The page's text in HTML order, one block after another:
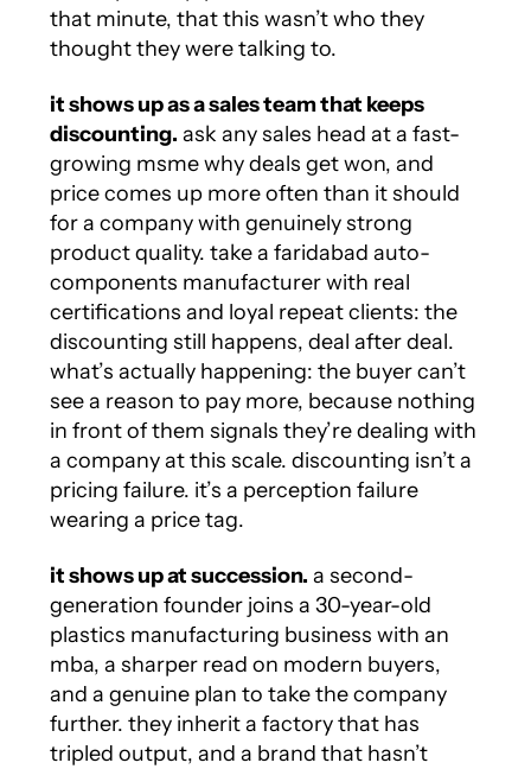
that minute, that this wasn’t who they
thought they were talking to.
it shows up as a sales team that keeps
discounting. ask any sales head at a fast-
growing msme why deals get won, and
price comes up more often than it should
for a company with genuinely strong
product quality. take a faridabad auto-
components manufacturer with real
certifications and loyal repeat clients: the
discounting still happens, deal after deal.
what’s actually happening: the buyer can’t
see a reason to pay more, because nothing
in front of them signals they’re dealing with
a company at this scale. discounting isn’t a
pricing failure. it’s a perception failure
wearing a price tag.
it shows up at succession. a second-
generation founder joins a 30-year-old
plastics manufacturing business with an
mba, a sharper read on modern buyers,
and a genuine plan to take the company
further. they inherit a factory that has
tripled output, and a brand that hasn’t